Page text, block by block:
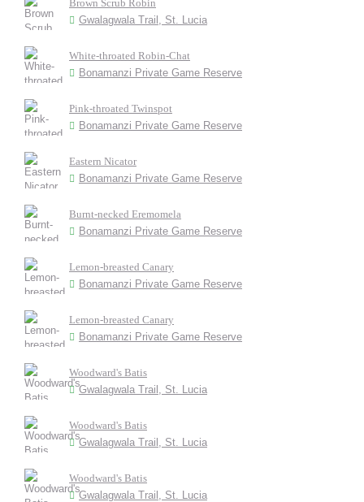
Brown Scrub Robin
Gwalagwala Trail, St. Lucia
White-throated Robin-Chat
Bonamanzi Private Game Reserve
Pink-throated Twinspot
Bonamanzi Private Game Reserve
Eastern Nicator
Bonamanzi Private Game Reserve
Burnt-necked Eremomela
Bonamanzi Private Game Reserve
Lemon-breasted Canary
Bonamanzi Private Game Reserve
Lemon-breasted Canary
Bonamanzi Private Game Reserve
Woodward's Batis
Gwalagwala Trail, St. Lucia
Woodward's Batis
Gwalagwala Trail, St. Lucia
Woodward's Batis
Gwalagwala Trail, St. Lucia